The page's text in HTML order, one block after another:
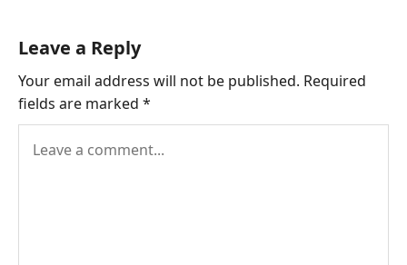
Leave a Reply
Your email address will not be published. Required
fields are marked *